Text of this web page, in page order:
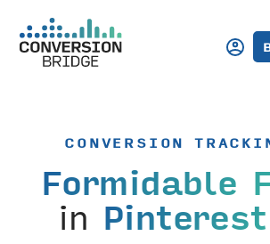
CONVERSION
Formidable
in